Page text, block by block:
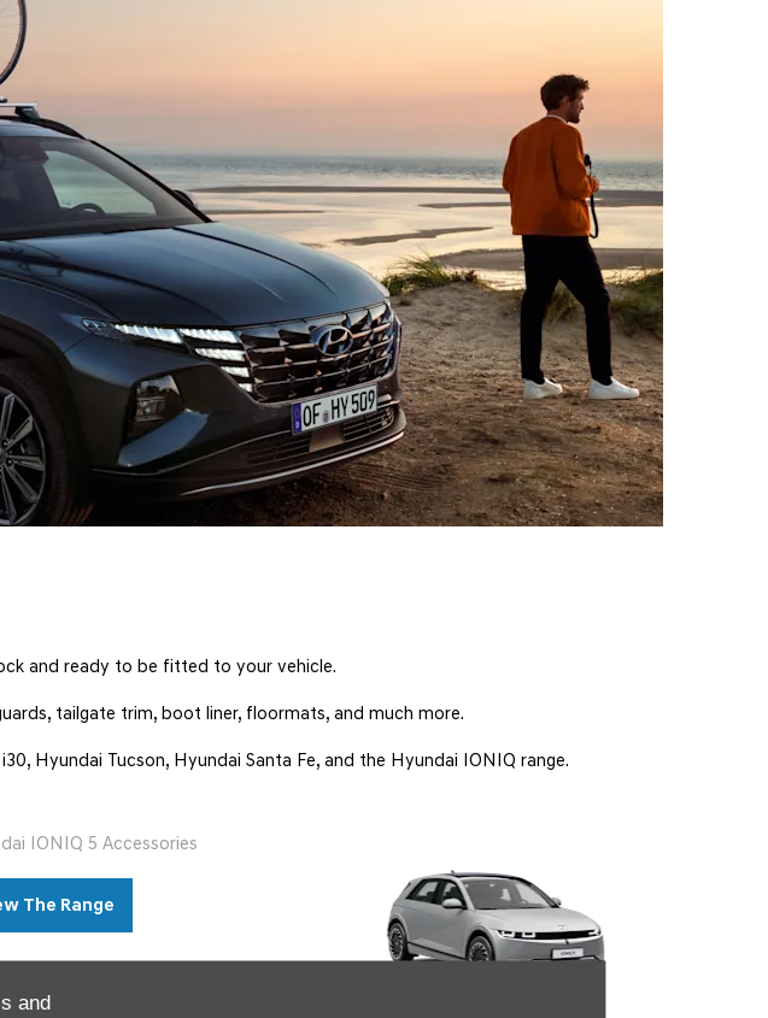
and
and ready to be fitted to your vehicle.
tailgate trim, boot liner, floormats, and much more.
Hyundai Tucson, Hyundai Santa Fe, and the Hyundai IONIQ range.
IONIQ 5 Accessories
The Range